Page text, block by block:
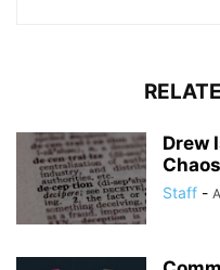
Drew
Staff -